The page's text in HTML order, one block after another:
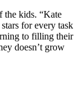
the kids. “Kate
for every task
to filling their
doesn’t grow